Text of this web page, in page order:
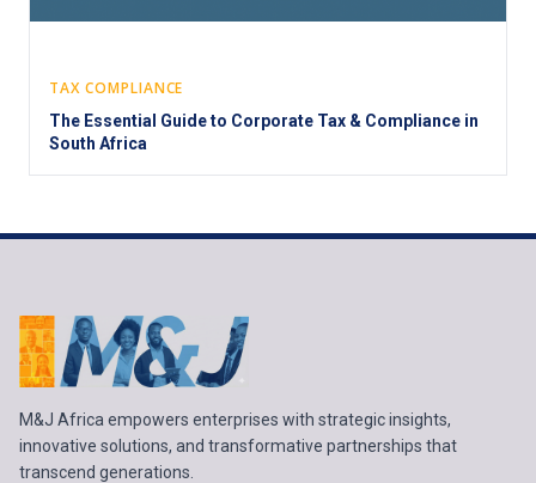
TAX COMPLIANCE
The Essential Guide to Corporate Tax & Compliance in
South Africa
M&J Africa empowers enterprises with strategic insights,
innovative solutions, and transformative partnerships that
transcend generations.